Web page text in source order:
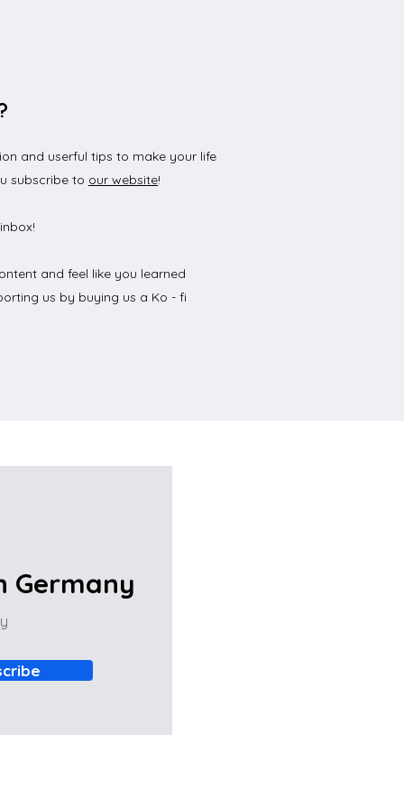
to Open a German
Account? : A Step-by-
and userful tips to make your life
subscribe to our website!
and feel like you learned
us by buying us a Ko - fi
Germany